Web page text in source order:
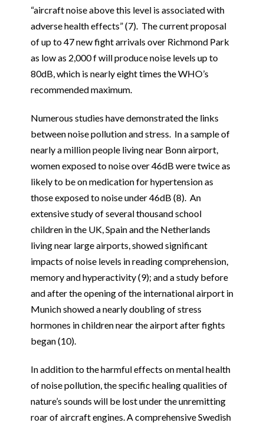
“aircraft noise above this level is associated with
adverse health effects” (7). The current proposal
of up to 47 new fight arrivals over Richmond Park
as low as 2,000 f will produce noise levels up to
80dB, which is nearly eight times the WHO’s
recommended maximum.
Numerous studies have demonstrated the links
between noise pollution and stress. In a sample of
nearly a million people living near Bonn airport,
women exposed to noise over 46dB were twice as
likely to be on medication for hypertension as
those exposed to noise under 46dB (8). An
extensive study of several thousand school
children in the UK, Spain and the Netherlands
living near large airports, showed significant
impacts of noise levels in reading comprehension,
memory and hyperactivity (9); and a study before
and after the opening of the international airport in
Munich showed a nearly doubling of stress
hormones in children near the airport after fights
began (10).
In addition to the harmful effects on mental health
of noise pollution, the specific healing qualities of
nature’s sounds will be lost under the unremitting
roar of aircraft engines. A comprehensive Swedish